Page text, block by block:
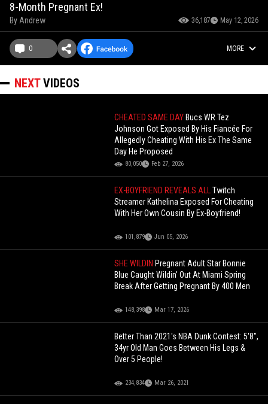
8-Month Pregnant Ex!
ByAndrew 36,187 May 12, 2026
0 MORE
NEXTVIDEOS
CHEATED SAME DAY Bucs WR Tez
Johnson Got Exposed By His Fiancée For
Allegedly Cheating With His Ex The Same
Day He Proposed
80,050 Feb 27, 2026
EX-BOYFRIEND REVEALS ALLTwitch
Streamer Kathelina Exposed For Cheating
With Her Own Cousin By Ex-Boyfriend!
101,879 Jun 05, 2026
SHE WILDIN Pregnant Adult Star Bonnie
Blue Caught Wildin' Out At Miami Spring
Break After Getting Pregnant By 400 Men
148,398 Mar 17, 2026
Better Than 2021's NBA Dunk Contest: 5'8",
34yr Old Man Goes Between His Legs &
Over 5 People!
234,834 Mar 26, 2021